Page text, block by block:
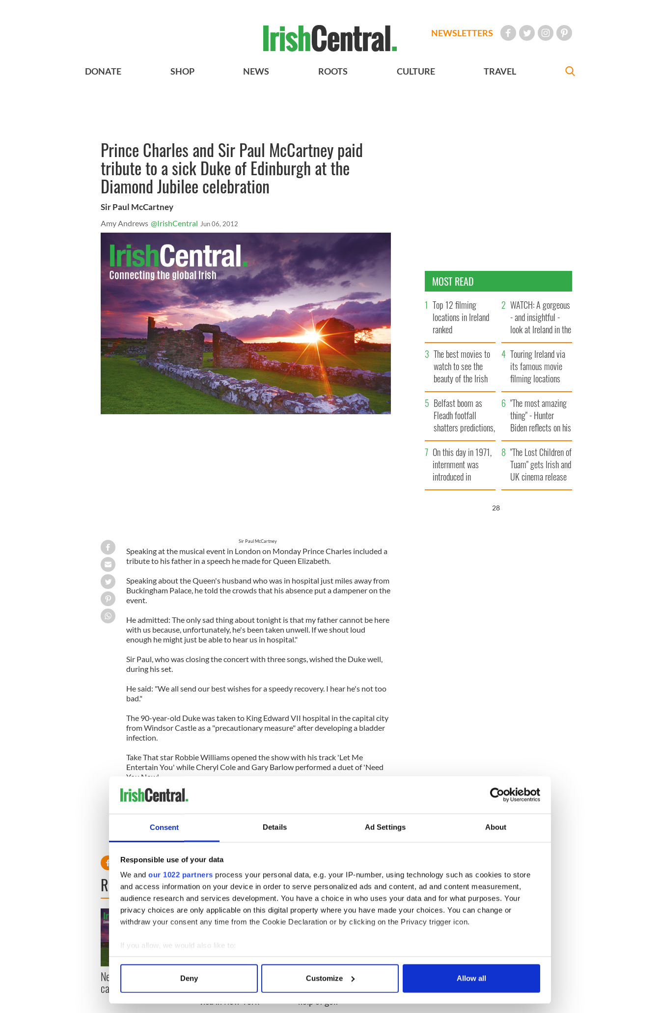
Consent Details Ad Settings About
Responsible use of your data
We and our 1022 partners process your personal data, e.g. your IP-number, using technology such as cookies to store
and access information on your device in order to serve personalized ads and content, ad and content measurement,
audience research and services development. You have a choice in who uses your data and for what purposes. Your
privacy choices are only applicable on this digital property where you have made your choices. You can change or
withdraw your consent any time from the Cookie Declaration or by clicking on the Privacy trigger icon.
If you allow, we would also like to:
Collect information about your geographical location which can be accurate to within several meters
Find out more about how your personal data is processed and set your preferences in the
We use cookies to personalise content and ads, to provide social media features and to analyse our traffic. We also share
Deny Customize Allow all
NEWSLETTERS
DONATE SHOP NEWS ROOTS CULTURE TRAVEL
Prince Charles and Sir Paul McCartney paid
tribute to a sick Duke of Edinburgh at the
Diamond Jubilee celebration
Sir Paul McCartney
Amy Andrews @IrishCentral Jun 06, 2012
Sir Paul McCartney
Speaking at the musical event in London on Monday Prince Charles included a
tribute to his father in a speech he made for Queen Elizabeth.
Speaking about the Queen's husband who was in hospital just miles away from
Buckingham Palace, he told the crowds that his absence put a dampener on the
event.
He admitted: The only sad thing about tonight is that my father cannot be here
with us because, unfortunately, he's been taken unwell. If we shout loud
enough he might just be able to hear us in hospital."
Sir Paul, who was closing the concert with three songs, wished the Duke well,
during his set.
He said: "We all send our best wishes for a speedy recovery. I hear he's not too
bad."
The 90-year-old Duke was taken to King Edward VII hospital in the capital city
from Windsor Castle as a "precautionary measure" after developing a bladder
infection.
Take That star Robbie Williams opened the show with his track 'Let Me
Entertain You' while Cheryl Cole and Gary Barlow performed a duet of 'Need
You Now'.
Other young celebrities entertaining the famous family included Kylie
While veterans Sir Cliff Richard, Sir Tom Jones, Sir Elton John, Dame Shirley
on the throne.
READ NEXT
New York, I love you, but
can you be my muse? the most of my J-1 year
visa in New York
Harry Styles won over
Bruce Jenner with the
help of golf
MOST READ
Top 12 filming
locations in Ireland
ranked
WATCH: A gorgeous
- and insightful -
look at Ireland in the
late 1960s
The best movies to
watch to see the
beauty of the Irish
countryside
Touring Ireland via
its famous movie
filming locations
Belfast boom as
Fleadh footfall
shatters predictions,
set to exceed 1
million
"The most amazing
thing" - Hunter
Biden reflects on his
and his dad's official
visit to Ireland
On this day in 1971,
internment was
introduced in
Northern Ireland
"The Lost Children of
Tuam" gets Irish and
UK cinema release
27